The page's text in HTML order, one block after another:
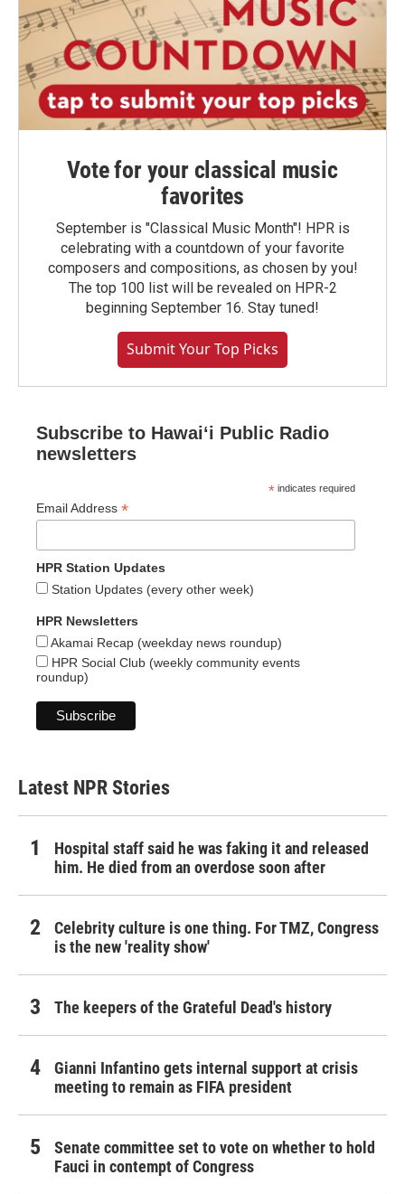
Vote for your classical music
favorites
September is "Classical Music Month"! HPR is
celebrating with a countdown of your favorite
composers and compositions, as chosen by you!
The top 100 list will be revealed on HPR-2
beginning September 16. Stay tuned!
Submit Your Top Picks
Subscribe to Hawaiʻi Public Radio
newsletters
* indicates required
Email Address *
HPR Station Updates
Station Updates (every other week)
HPR Newsletters
Akamai Recap (weekday news roundup)
HPR Social Club (weekly community events
roundup)
Latest NPR Stories
Hospital staff said he was faking it and released
him. He died from an overdose soon after
Celebrity culture is one thing. For TMZ, Congress
is the new 'reality show'
The keepers of the Grateful Dead's history
Gianni Infantino gets internal support at crisis
meeting to remain as FIFA president
Senate committee set to vote on whether to hold
Fauci in contempt of Congress